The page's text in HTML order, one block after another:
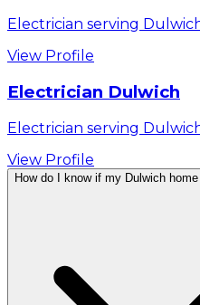
Electrician serving
View Profile
Electrician Dulwich
Electrician serving
View Profile
How do I know if my Dulwich